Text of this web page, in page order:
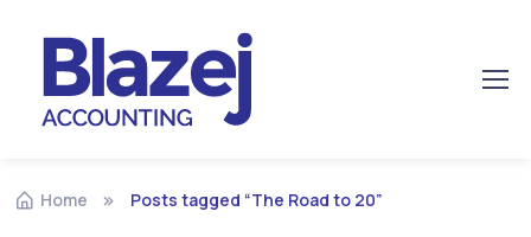
Home Posts tagged “The Road to 20”